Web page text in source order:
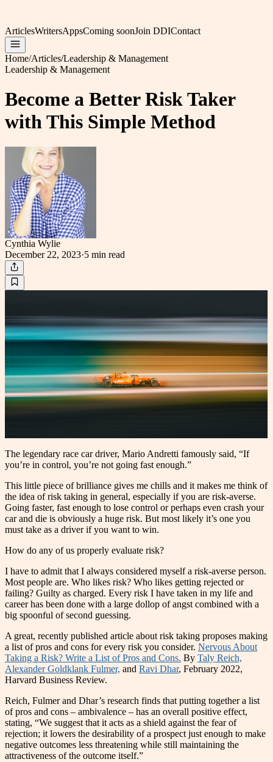
ArticlesWritersAppsComing soonJoin DDIContact
Home/Articles/Leadership & Management
Leadership & Management
Become a Better Risk Taker
with This Simple Method
Cynthia Wylie
December 22, 2023·5 min read
The legendary race car driver, Mario Andretti famously said, “If
you’re in control, you’re not going fast enough.”
This little piece of brilliance gives me chills and it makes me think of
the idea of risk taking in general, especially if you are risk-averse.
Going faster, fast enough to lose control or perhaps even crash your
car and die is obviously a huge risk. But most likely it’s one you
must take as a driver if you want to win.
How do any of us properly evaluate risk?
I have to admit that I always considered myself a risk-averse person.
Most people are. Who likes risk? Who likes getting rejected or
failing? Guilty as charged. Every risk I have taken in my life and
career has been done with a large dollop of angst combined with a
big spoonful of second guessing.
A great, recently published article about risk taking proposes making
a list of pros and cons for every risk you consider. Nervous About
Taking a Risk? Write a List of Pros and Cons. By Taly Reich,
Alexander Goldklank Fulmer, and Ravi Dhar, February 2022,
Harvard Business Review.
Reich, Fulmer and Dhar’s research finds that putting together a list
of pros and cons – ambivalence – has an overall positive effect,
stating, “We suggest that it acts as a shield against the fear of
rejection; it lowers the desirability of a prospect just enough to make
negative outcomes less threatening while still maintaining the
attractiveness of the outcome itself.”